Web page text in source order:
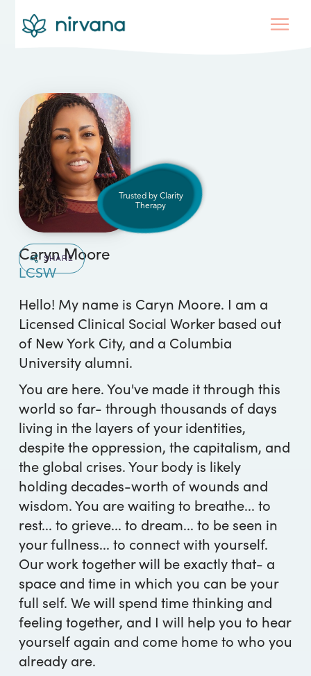
Trusted by Clarity
Therapy
Caryn Moore
LCSW
SHARE
Hello! My name is Caryn Moore. I am a
Licensed Clinical Social Worker based out
of New York City, and a Columbia
University alumni.
You are here. You've made it through this
world so far- through thousands of days
living in the layers of your identities,
despite the oppression, the capitalism, and
the global crises. Your body is likely
holding decades-worth of wounds and
wisdom. You are waiting to breathe... to
rest... to grieve... to dream... to be seen in
your fullness... to connect with yourself.
Our work together will be exactly that- a
space and time in which you can be your
full self. We will spend time thinking and
feeling together, and I will help you to hear
yourself again and come home to who you
already are.